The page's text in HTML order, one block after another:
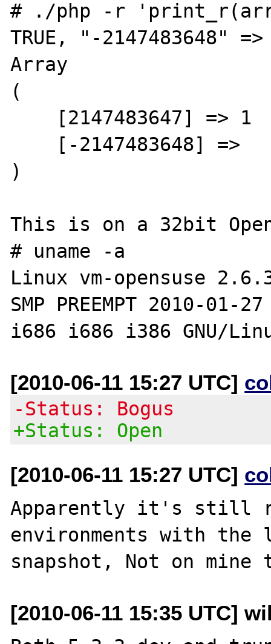
# ./php -r
TRUE, "-2147483648"
Array
(
)
This is on a 32bit
# uname -a
Linux vm-opensuse
SMP PREEMPT 2010-
[2010-06-11 15:27 UTC]
-Status: Bogus
+Status: Open
[2010-06-11 15:27 UTC]
Apparently it's still
environments with
[2010-06-11 15:35 UTC]